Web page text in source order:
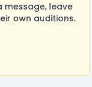
message, leave
own auditions.